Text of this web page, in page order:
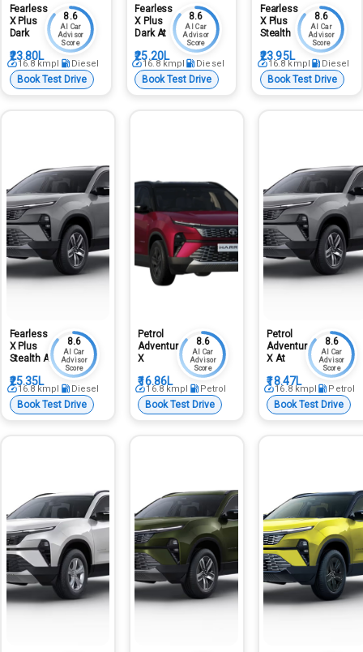
Fearless
X Plus
Dark
₹23.80L
8.6
AI Car
Advisor
Score
16.8 kmpl Diesel
Book Test Drive
Fearless
X Plus
Dark At
₹25.20L
8.6
AI Car
Advisor
Score
16.8 kmpl Diesel
Book Test Drive
Fearless
X Plus
Stealth
₹23.95L
8.6
AI Car
Advisor
Score
16.8 kmpl Diesel
Book Test Drive
Fearless
X Plus
Stealth At
₹25.35L
8.6
AI Car
Advisor
Score
16.8 kmpl Diesel
Book Test Drive
Petrol
Adventure
X
₹16.86L
8.6
AI Car
Advisor
Score
16.8 kmpl Petrol
Book Test Drive
Petrol
Adventure
X At
₹18.47L
8.6
AI Car
Advisor
Score
16.8 kmpl Petrol
Book Test Drive